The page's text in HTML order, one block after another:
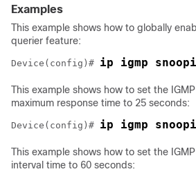
Examples
This example shows how to globally
querier feature:
Device (config)# ip igmp
This example shows how to set the
maximum response time to 25 seconds:
Device (config)# ip igmp
This example shows how to set the
interval time to 60 seconds: